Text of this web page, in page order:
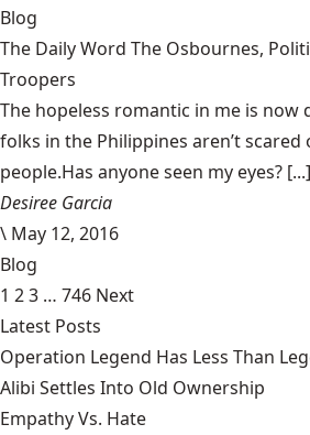
Blog
The Daily Word The Osbournes,
Troopers
The hopeless romantic in me is now
folks in the Philippines aren’t
people.Has anyone seen my eyes? [...]
Desiree Garcia
\ May 12, 2016
Blog
1 23 … 746 Next
Latest Posts
Operation Legend Has Less Than
Alibi Settles Into Old Ownership
Empathy Vs. Hate